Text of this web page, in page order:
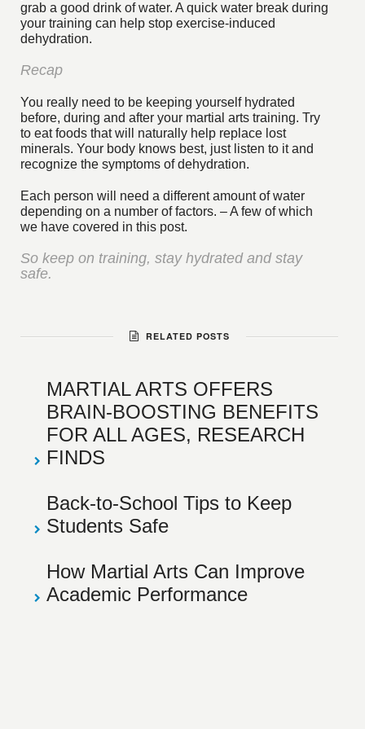
grab a good drink of water. A quick water break during
your training can help stop exercise-induced
dehydration.
Recap
You really need to be keeping yourself hydrated
before, during and after your martial arts training. Try
to eat foods that will naturally help replace lost
minerals. Your body knows best, just listen to it and
recognize the symptoms of dehydration.
Each person will need a different amount of water
depending on a number of factors. – A few of which
we have covered in this post.
So keep on training, stay hydrated and stay
safe.
RELATED POSTS
MARTIAL ARTS OFFERS
BRAIN-BOOSTING BENEFITS
FOR ALL AGES, RESEARCH
FINDS
Back-to-School Tips to Keep
Students Safe
How Martial Arts Can Improve
Academic Performance